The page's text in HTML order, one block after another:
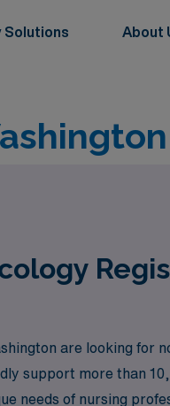
Solutions About
are looking for
support more than
needs of nursing